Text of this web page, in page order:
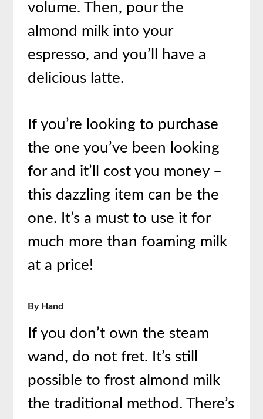
volume. Then, pour the
almond milk into your
espresso, and you’ll have a
delicious latte.
If you’re looking to purchase
the one you’ve been looking
for and it’ll cost you money –
this dazzling item can be the
one. It’s a must to use it for
much more than foaming milk
at a price!
By Hand
If you don’t own the steam
wand, do not fret. It’s still
possible to frost almond milk
the traditional method. There’s